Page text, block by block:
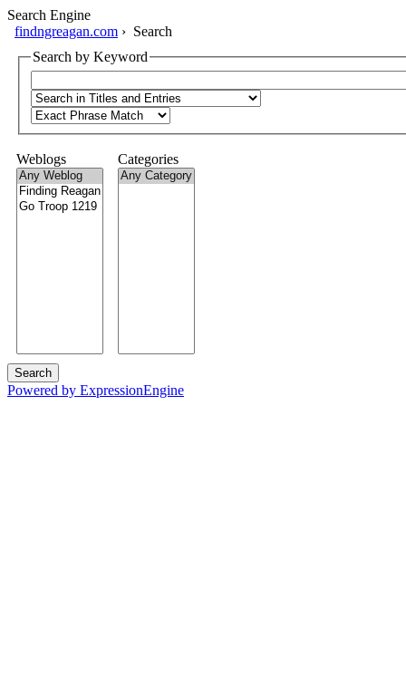
Search Engine
findngreagan.com › Search
Search by Keyword
Weblogs Categories
Powered by ExpressionEngine